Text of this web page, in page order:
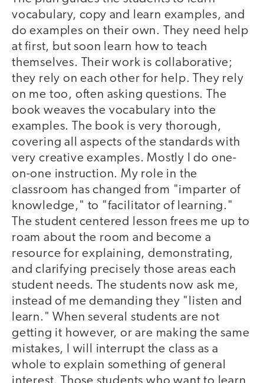
vocabulary, copy and learn examples, and
do examples on their own. They need help
at first, but soon learn how to teach
themselves. Their work is collaborative;
they rely on each other for help. They rely
on me too, often asking questions. The
book weaves the vocabulary into the
examples. The book is very thorough,
covering all aspects of the standards with
very creative examples. Mostly I do one-
on-one instruction. My role in the
classroom has changed from "imparter of
knowledge," to "facilitator of learning."
The student centered lesson frees me up to
roam about the room and become a
resource for explaining, demonstrating,
and clarifying precisely those areas each
student needs. The students now ask me,
instead of me demanding they "listen and
learn." When several students are not
getting it however, or are making the same
mistakes, I will interrupt the class as a
whole to explain something of general